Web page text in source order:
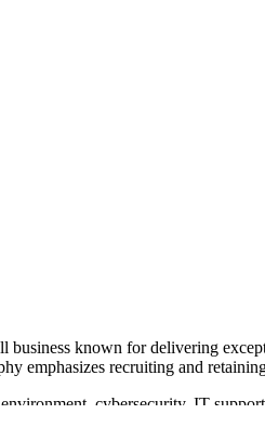
known for delivering
emphasizes recruiting and
cybersecurity, IT
event logistics. Their approach